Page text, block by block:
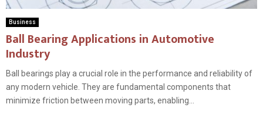
Business
Ball Bearing Applications in Automotive
Industry
Ball bearings play a crucial role in the performance and reliability of
any modern vehicle. They are fundamental components that
minimize friction between moving parts, enabling...